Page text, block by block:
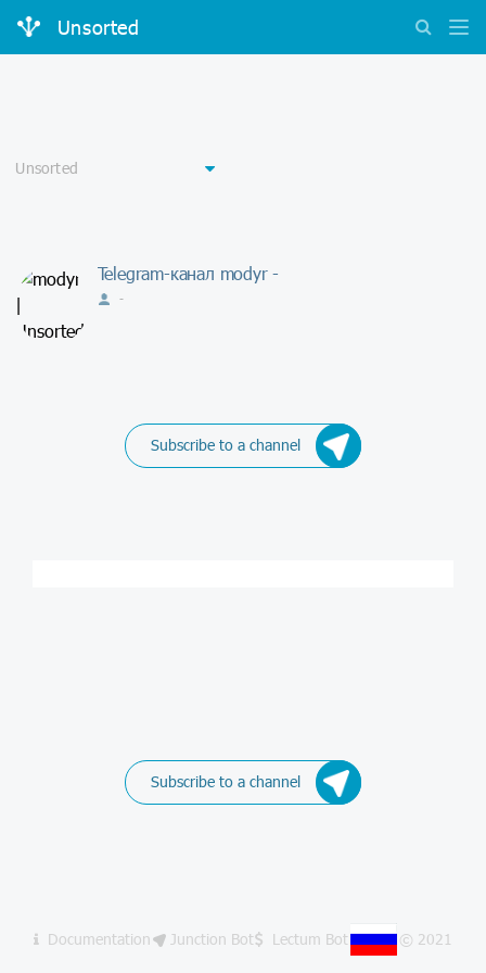
Unsorted
Telegram-канал modyr -
-
Subscribe to a channel
Subscribe to a channel
Documentation Junction Bot Lectum Bot © 2021